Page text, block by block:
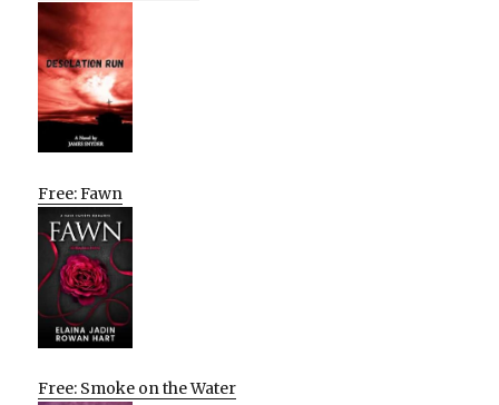
Free: Fawn
Free: Smoke on the Water